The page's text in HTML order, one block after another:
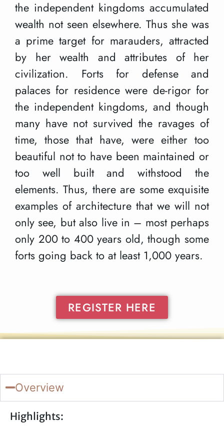
the independent kingdoms accumulated
wealth not seen elsewhere. Thus she was
a prime target for marauders, attracted
by her wealth and attributes of her
civilization. Forts for defense and
palaces for residence were de-rigor for
the independent kingdoms, and though
many have not survived the ravages of
time, those that have, were either too
beautiful not to have been maintained or
too well built and withstood the
elements. Thus, there are some exquisite
examples of architecture that we will not
only see, but also live in – most perhaps
only 200 to 400 years old, though some
forts going back to at least 1,000 years.
REGISTER HERE
Overview
Highlights: